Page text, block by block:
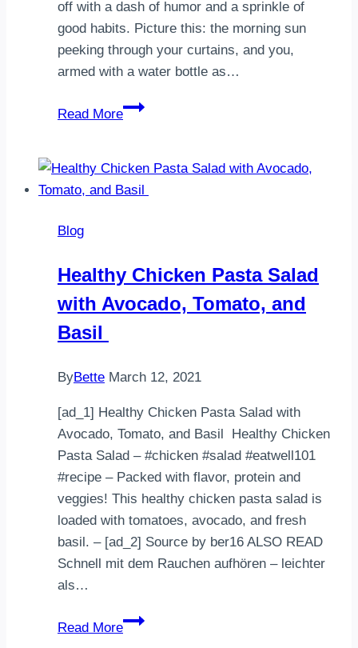
off with a dash of humor and a sprinkle of
good habits. Picture this: the morning sun
peeking through your curtains, and you,
armed with a water bottle as…
Read More
10
That
Can
Loss
Blog
Healthy Chicken Pasta Salad
with Avocado, Tomato, and
Basil
ByBette March 12, 2021
[ad_1] Healthy Chicken Pasta Salad with
Avocado, Tomato, and Basil Healthy Chicken
Pasta Salad – #chicken #salad #eatwell101
#recipe – Packed with flavor, protein and
veggies! This healthy chicken pasta salad is
loaded with tomatoes, avocado, and fresh
basil. – [ad_2] Source by ber16 ALSO READ
Schnell mit dem Rauchen aufhören – leichter
als…
Read More
Healthy